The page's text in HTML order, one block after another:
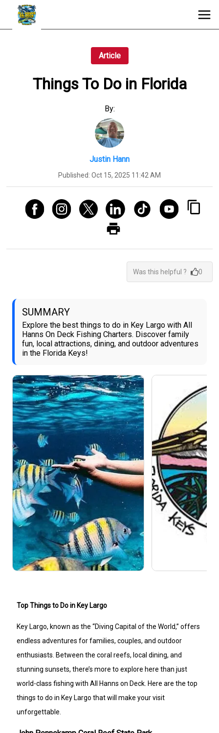
Article
Things To Do in Florida
By:
Justin Hann
Published: Oct 15, 2025 11:42 AM
Was this helpful ? 0
SUMMARY
Explore the best things to do in Key Largo with All
Hanns On Deck Fishing Charters. Discover family
fun, local attractions, dining, and outdoor adventures
in the Florida Keys!
Top Things to Do in Key Largo
Key Largo, known as the “Diving Capital of the World,” offers
endless adventures for families, couples, and outdoor
enthusiasts. Between the coral reefs, local dining, and
stunning sunsets, there’s more to explore here than just
world-class fishing with All Hanns on Deck. Here are the top
things to do in Key Largo that will make your visit
unforgettable.